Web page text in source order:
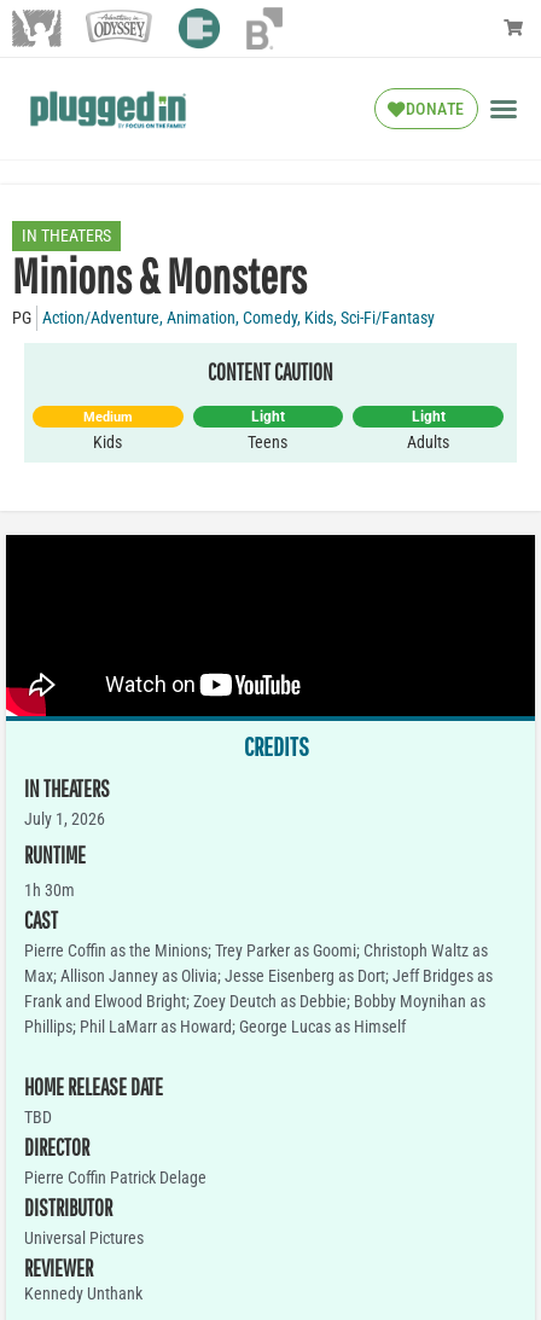
DONATE
IN THEATERS
Minions & Monsters
PG Action/Adventure,Animation,Comedy, Kids,Sci-Fi/Fantasy
CONTENT CAUTION
Medium
Kids
Light
Teens
Light
Adults
CREDITS
IN THEATERS
July 1, 2026
RUNTIME
1h 30m
CAST
Pierre Coffin as the Minions; Trey Parker as Goomi; Christoph Waltz as
Max; Allison Janney as Olivia; Jesse Eisenberg as Dort; Jeff Bridges as
Frank and Elwood Bright; Zoey Deutch as Debbie; Bobby Moynihan as
Phillips; Phil LaMarr as Howard; George Lucas as Himself
HOME RELEASE DATE
TBD
DIRECTOR
Pierre Coffin Patrick Delage
DISTRIBUTOR
Universal Pictures
REVIEWER
Kennedy Unthank